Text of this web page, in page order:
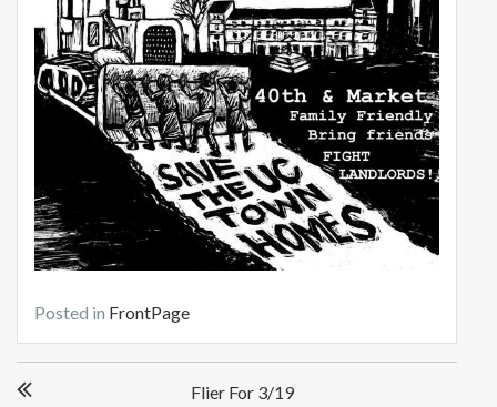
Posted in FrontPage
navigation
Flier For 3/19